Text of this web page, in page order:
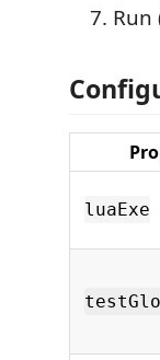
Run
luaExe